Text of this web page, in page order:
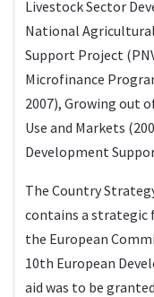
Livestock Sector
National
Support Project
Microfinance
2007), Growing out
Use and Markets
Development
The Country
contains a
the European
10th European
aid was to be